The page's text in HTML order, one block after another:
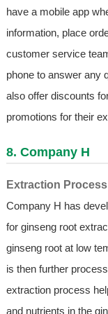
have a mobile app
information, place
customer service
phone to answer any
also offer discounts
promotions for their
8. Company H
Extraction Process
Company H has
for ginseng root
ginseng root at low
is then further
extraction process
and nutrients in the